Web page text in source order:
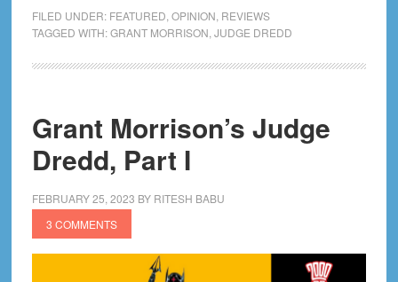
Judge
Part
FILED UNDER: FEATURED OPINION REVIEWS
TAGGED WITH:GRANT MORRISON JUDGE DREDD
Grant Morrison’s Judge
Dredd, Part I
FEBRUARY 25, 2023 BY RITESH BABU
3 COMMENTS